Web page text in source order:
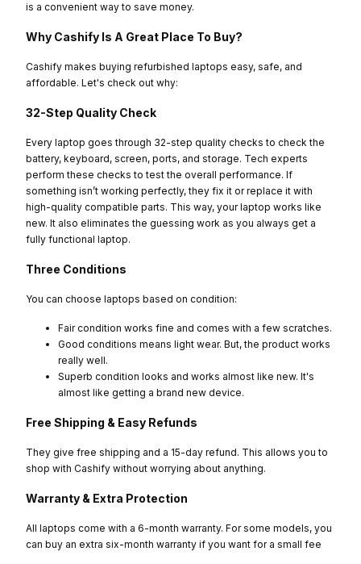
is a convenient way to save money.
Why Cashify Is A Great Place To Buy?
Cashify makes buying refurbished laptops easy, safe, and
affordable. Let's check out why:
32-Step Quality Check
Every laptop goes through 32-step quality checks to check the
battery, keyboard, screen, ports, and storage. Tech experts
perform these checks to test the overall performance. If
something isn’t working perfectly, they fix it or replace it with
high-quality compatible parts. This way, your laptop works like
new. It also eliminates the guessing work as you always get a
fully functional laptop.
Three Conditions
You can choose laptops based on condition:
Fair condition works fine and comes with a few scratches.
Good conditions means light wear. But, the product works
really well.
Superb condition looks and works almost like new. It's
almost like getting a brand new device.
Free Shipping & Easy Refunds
They give free shipping and a 15-day refund. This allows you to
shop with Cashify without worrying about anything.
Warranty & Extra Protection
All laptops come with a 6-month warranty. For some models, you
can buy an extra six-month warranty if you want for a small fee